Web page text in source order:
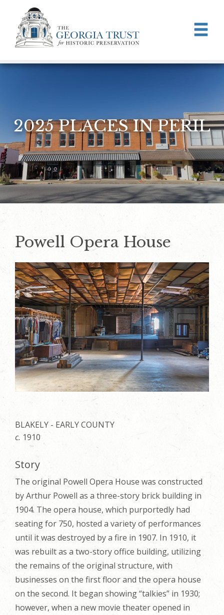
Skip to main content
2025 PLACES IN PERIL
Powell Opera House
BLAKELY - EARLY COUNTY
c. 1910
Story
The original Powell Opera House was constructed
by Arthur Powell as a three-story brick building in
1904. The opera house, which purportedly had
seating for 750, hosted a variety of performances
until it was destroyed by a fire in 1907. In 1910, it
was rebuilt as a two-story office building, utilizing
the remains of the original structure, with
businesses on the first floor and the opera house
on the second. It began showing “talkies” in 1930;
however, when a new movie theater opened in